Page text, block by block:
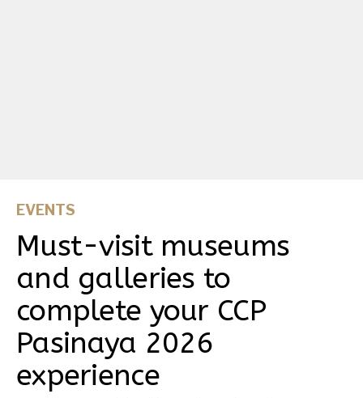
EVENTS
Must-visit museums
and galleries to
complete your CCP
Pasinaya 2026
experience